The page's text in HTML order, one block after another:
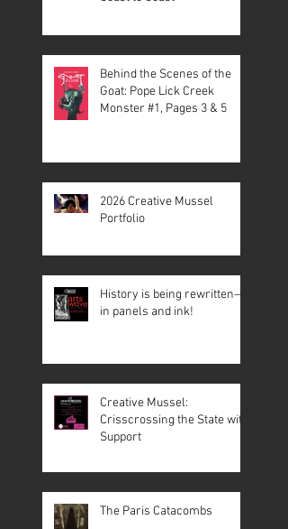
Behind the Scenes of the
Goat: Pope Lick Creek
Monster #1, Pages 3 & 5
2026 Creative Mussel
Portfolio
History is being rewritten—
in panels and ink!
Creative Mussel:
Crisscrossing the State with
Support
The Paris Catacombs